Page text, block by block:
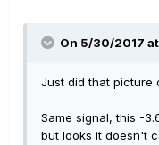
On 5/30/2017 at
Just did that picture
Same signal, this -
but looks it doesn't